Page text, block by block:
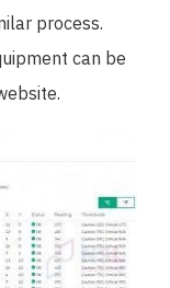
process.
can be